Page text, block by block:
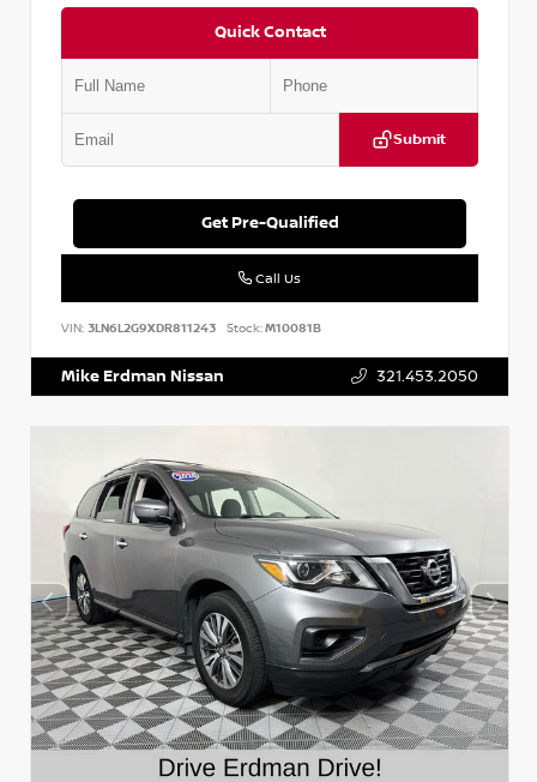
Quick Contact
Submit
Get Pre-Qualified
Call Us
VIN: 3LN6L2G9XDR811243 Stock:M10081B
Mike Erdman Nissan 321.453.2050